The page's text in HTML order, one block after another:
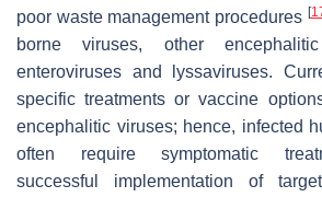
poor waste management procedures [
borne viruses, other
enteroviruses and lyssaviruses.
specific treatments or vaccine
encephalitic viruses; hence, infected
often require symptomatic
successful implementation of